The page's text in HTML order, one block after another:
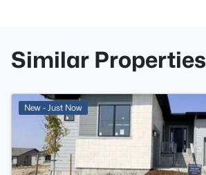
Similar Properties
New - Just Now